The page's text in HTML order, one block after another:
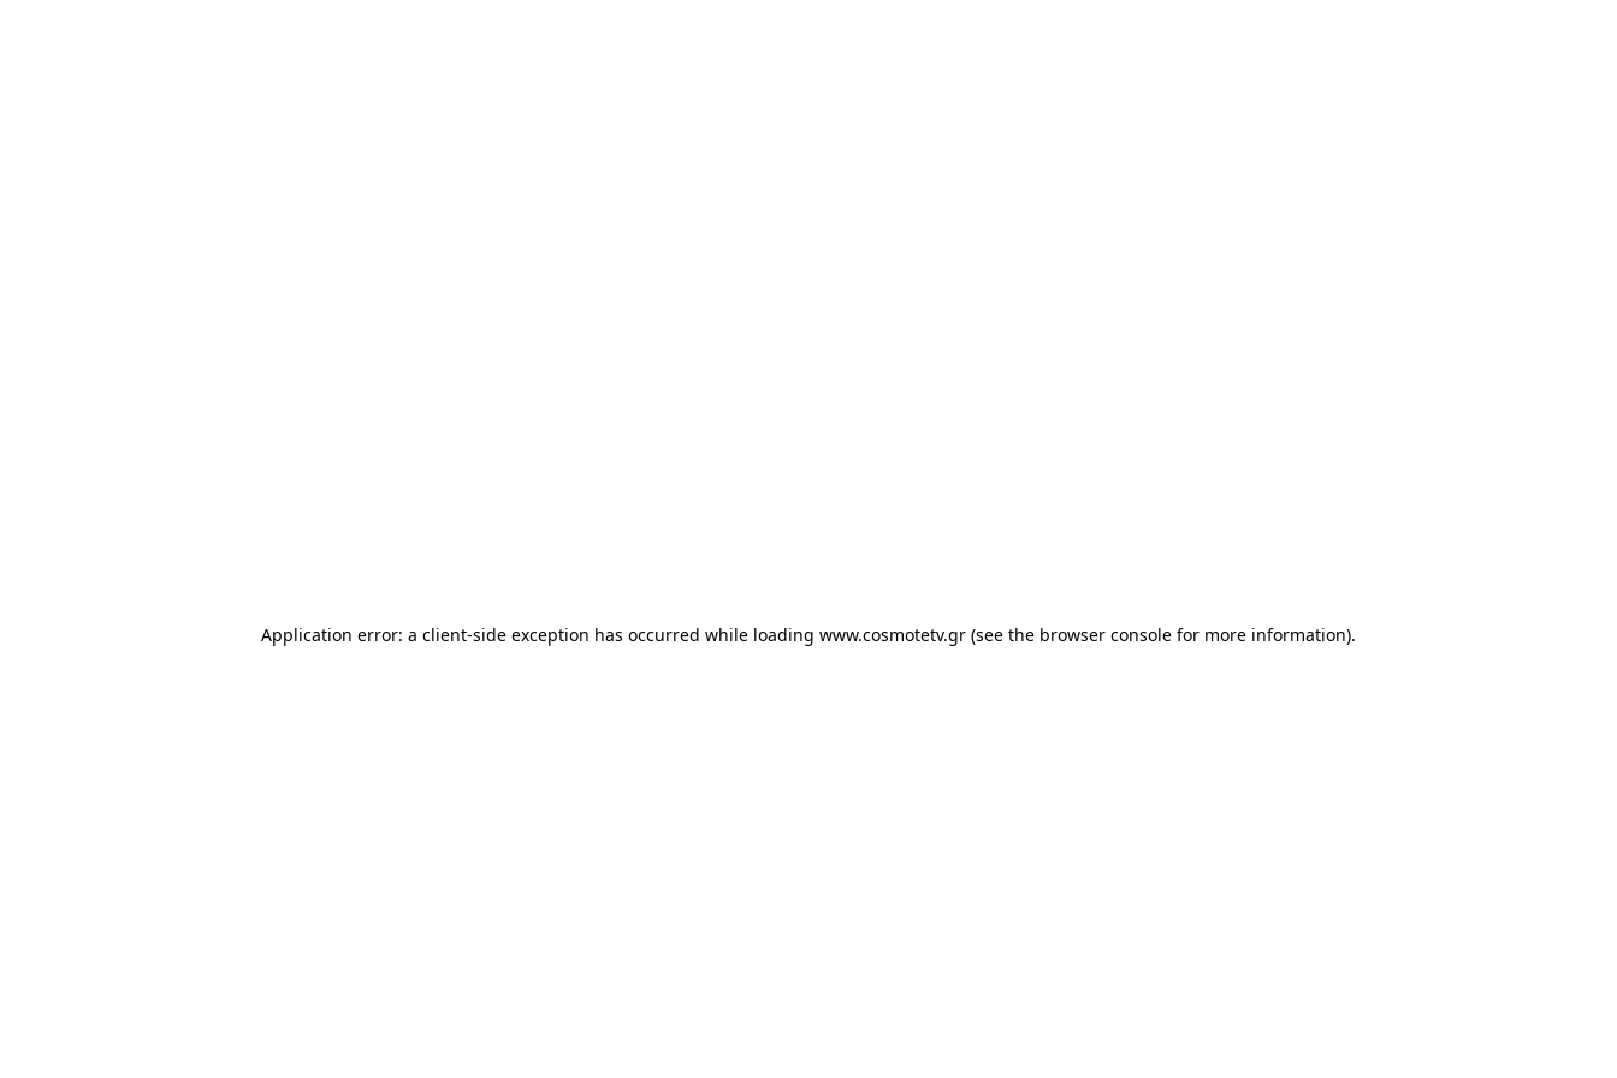
Application error: a client-side exception has occurred while loading www.cosmotetv.gr (see the browser console for more information).